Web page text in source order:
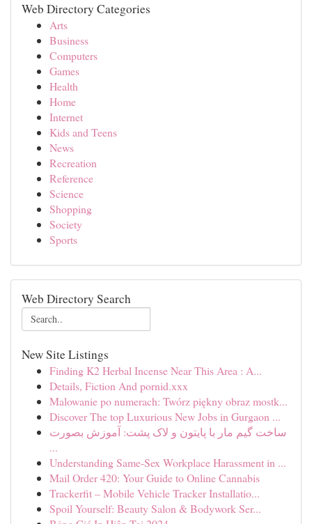
Web Directory Categories
Arts
Business
Computers
Games
Health
Home
Internet
Kids and Teens
News
Recreation
Reference
Science
Shopping
Society
Sports
Web Directory Search
New Site Listings
Finding K2 Herbal Incense Near This Area : A...
Details, Fiction And pornid.xxx
Malowanie po numerach: Twórz piękny obraz mostk...
Discover The top Luxurious New Jobs in Gurgaon ...
ساخت گیم مار با پایتون و لاک پشت: آموزش بصورت
...
Understanding Same-Sex Workplace Harassment in ...
Mail Order 420: Your Guide to Online Cannabis
Trackerfit – Mobile Vehicle Tracker Installatio...
Spoil Yourself: Beauty Salon & Bodywork Ser...